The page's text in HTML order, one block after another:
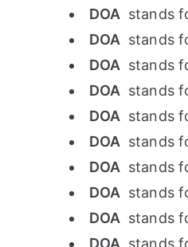
DOA stands
DOA stands
DOA stands
DOA stands
DOA stands
DOA stands
DOA stands
DOA stands
DOA stands
DOA stands